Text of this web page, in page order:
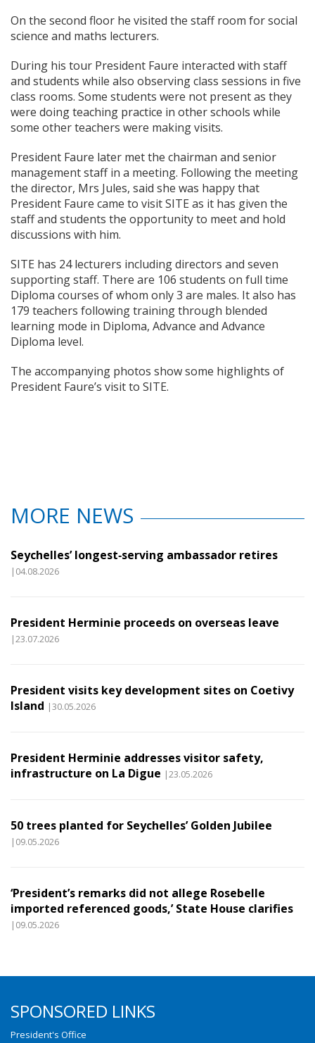
On the second floor he visited the staff room for social
science and maths lecturers.
During his tour President Faure interacted with staff
and students while also observing class sessions in five
class rooms. Some students were not present as they
were doing teaching practice in other schools while
some other teachers were making visits.
President Faure later met the chairman and senior
management staff in a meeting. Following the meeting
the director, Mrs Jules, said she was happy that
President Faure came to visit SITE as it has given the
staff and students the opportunity to meet and hold
discussions with him.
SITE has 24 lecturers including directors and seven
supporting staff. There are 106 students on full time
Diploma courses of whom only 3 are males. It also has
179 teachers following training through blended
learning mode in Diploma, Advance and Advance
Diploma level.
The accompanying photos show some highlights of
President Faure’s visit to SITE.
MORE NEWS
Seychelles’ longest‑serving ambassador retires
|04.08.2026
President Herminie proceeds on overseas leave
|23.07.2026
President visits key development sites on Coetivy
Island |30.05.2026
President Herminie addresses visitor safety,
infrastructure on La Digue |23.05.2026
50 trees planted for Seychelles’ Golden Jubilee
|09.05.2026
‘President’s remarks did not allege Rosebelle
imported referenced goods,’ State House clarifies
|09.05.2026
SPONSORED LINKS
President's Office